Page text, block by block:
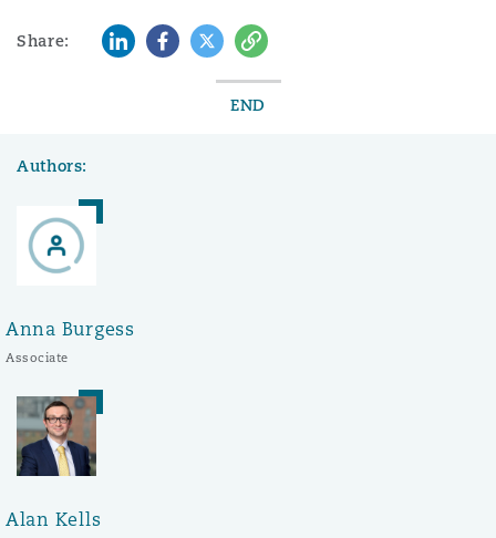
Share: LinkedInFacebook
TwitterCopy
END
Authors:
Anna Burgess
Associate
Alan Kells